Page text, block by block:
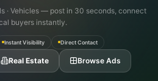
· Vehicles — post in 30 seconds, connect
buyers instantly.
Instant Visibility Direct Contact
Real Estate Browse Ads